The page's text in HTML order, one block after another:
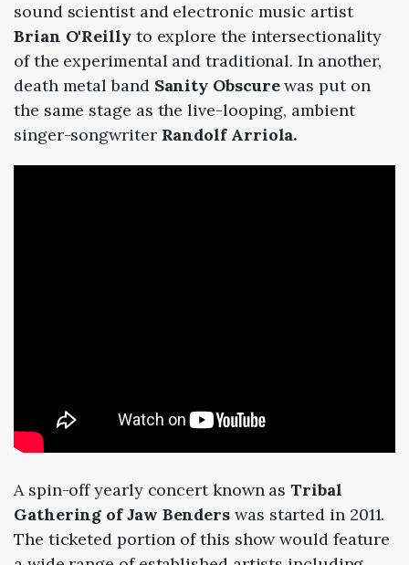
sound scientist and electronic music artist
Brian O'Reilly to explore the intersectionality
of the experimental and traditional. In another,
death metal band Sanity Obscurewas put on
the same stage as the live-looping, ambient
singer-songwriter Randolf Arriola.
A spin-off yearly concert known asTribal
Gathering of Jaw Benders was started in 2011.
The ticketed portion of this show would feature